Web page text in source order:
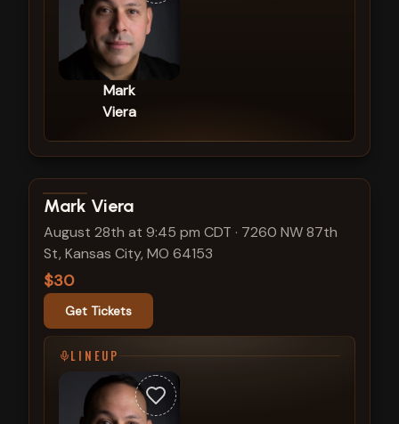
Mark
Viera
View show details
Mark Viera
August 28th at 9:45 pm CDT · 7260 NW 87th
St, Kansas City, MO 64153
$30
Get Tickets
LINEUP